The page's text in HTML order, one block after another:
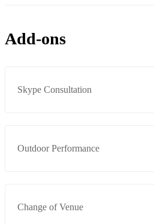
Add-ons
Skype Consultation
Outdoor Performance
Change of Venue